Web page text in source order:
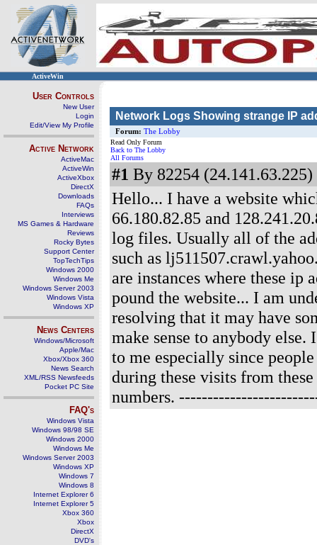
ActiveWin
User Controls
New User
Login
Edit/View My Profile
Active Network
ActiveMac
ActiveWin
ActiveXbox
DirectX
Downloads
FAQs
Interviews
MS Games & Hardware
Reviews
Rocky Bytes
Support Center
TopTechTips
Windows 2000
Windows Me
Windows Server 2003
Windows Vista
Windows XP
News Centers
Windows/Microsoft
Apple/Mac
Xbox/Xbox 360
News Search
XML/RSS Newsfeeds
Pocket PC Site
FAQ's
Windows Vista
Windows 98/98 SE
Windows 2000
Windows Me
Windows Server 2003
Windows XP
Windows 7
Windows 8
Internet Explorer 6
Internet Explorer 5
Xbox 360
Xbox
DirectX
DVD's
Network Logs Showing strange IP
Forum: The Lobby
Read Only Forum
Back to The Lobby
All Forums
#1 By 82254 (24.141.63.225)
Hello... I have a website
66.180.82.85 and
log files. Usually all of the
such as
are instances where these ip
pound the website... I am
resolving that it may have
make sense to anybody
to me especially since
during these visits from
numbers.